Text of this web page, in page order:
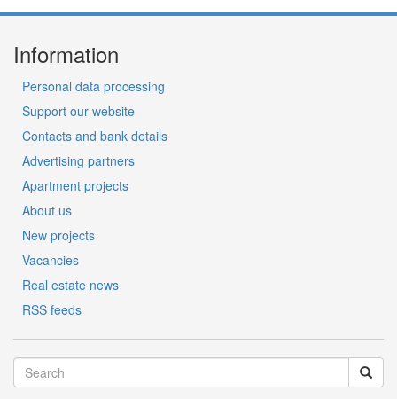
Information
Personal data processing
Support our website
Contacts and bank details
Advertising partners
Apartment projects
About us
New projects
Vacancies
Real estate news
RSS feeds